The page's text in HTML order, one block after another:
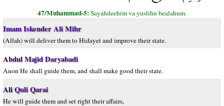
47/Muhammad-5:Sayahdeehim va yuslihu bealahum.
Imam Iskender Ali Mihr
(Allah) will deliver them to Hidayet and improve their state.
Abdul Majid Daryabadi
Anon He shall guide them, and shall make good their state.
Ali Quli Qarai
He will guide them and set right their affairs,